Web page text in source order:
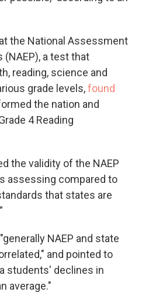
the National Assessment
(NAEP), a test that
reading, science and
grade levels,found
the nation and
4 Reading
the validity of the NAEP
assessing compared to
that states are
NAEP and state
and pointed to
students' declines in
average."